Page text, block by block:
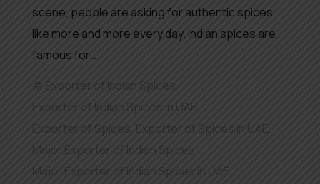
scene, people are asking for authentic spices,
like more and more every day. Indian spices are
famous for…
Exporter of Indian Spices,
Exporter of Indian Spices in UAE,
Exporter of Spices, Exporter of Spices in UAE,
Major Exporter of Indian Spices,
Major Exporter of Indian Spices in UAE,